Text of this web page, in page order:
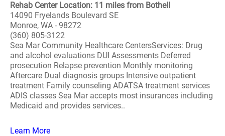
Rehab Center Location: 11 miles from Bothell
14090 Fryelands Boulevard SE
Monroe, WA - 98272
(360) 805-3122
Sea Mar Community Healthcare CentersServices: Drug
and alcohol evaluations DUI Assessments Deferred
prosecution Relapse prevention Monthly monitoring
Aftercare Dual diagnosis groups Intensive outpatient
treatment Family counseling ADATSA treatment services
ADIS classes Sea Mar accepts most insurances including
Medicaid and provides services..
Learn More